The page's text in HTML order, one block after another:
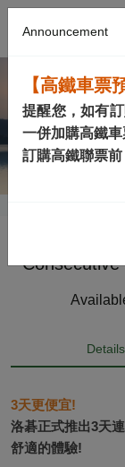
Details
3天更便宜!
洛碁正式推出3天
Announcement
【高鐵車票
提醒您，如有
一併加購高鐵車
訂購高鐵聯票前